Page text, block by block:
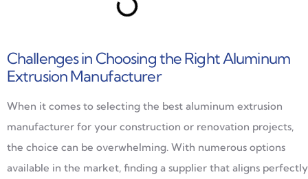
Challenges in Choosing the Right Aluminum
Extrusion Manufacturer
When it comes to selecting the best aluminum extrusion
manufacturer for your construction or renovation projects,
the choice can be overwhelming. With numerous options
available in the market, finding a supplier that aligns perfectly